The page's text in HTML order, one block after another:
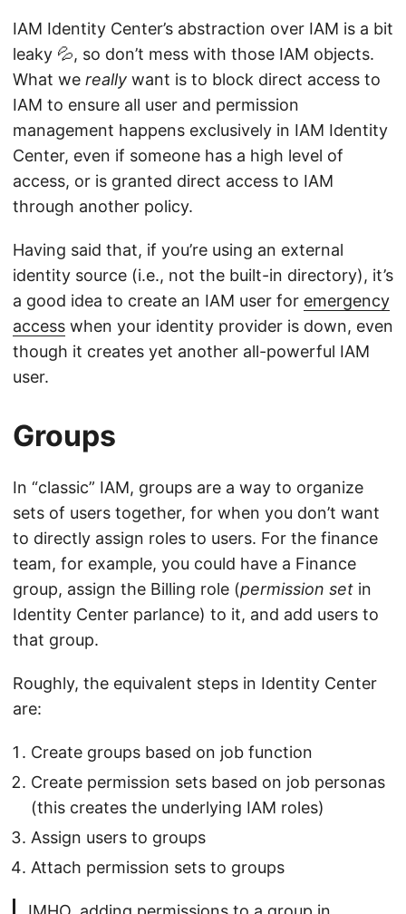
IAM Identity Center’s abstraction over IAM is a bit
leaky 💦, so don’t mess with those IAM objects.
What we really want is to block direct access to
IAM to ensure all user and permission
management happens exclusively in IAM Identity
Center, even if someone has a high level of
access, or is granted direct access to IAM
through another policy.
Having said that, if you’re using an external
identity source (i.e., not the built-in directory), it’s
a good idea to create an IAM user for emergency
access when your identity provider is down, even
though it creates yet another all-powerful IAM
user.
Groups
In “classic” IAM, groups are a way to organize
sets of users together, for when you don’t want
to directly assign roles to users. For the finance
team, for example, you could have a Finance
group, assign the Billing role (permission set in
Identity Center parlance) to it, and add users to
that group.
Roughly, the equivalent steps in Identity Center
are:
Create groups based on job function
Create permission sets based on job personas
(this creates the underlying IAM roles)
Assign users to groups
Attach permission sets to groups